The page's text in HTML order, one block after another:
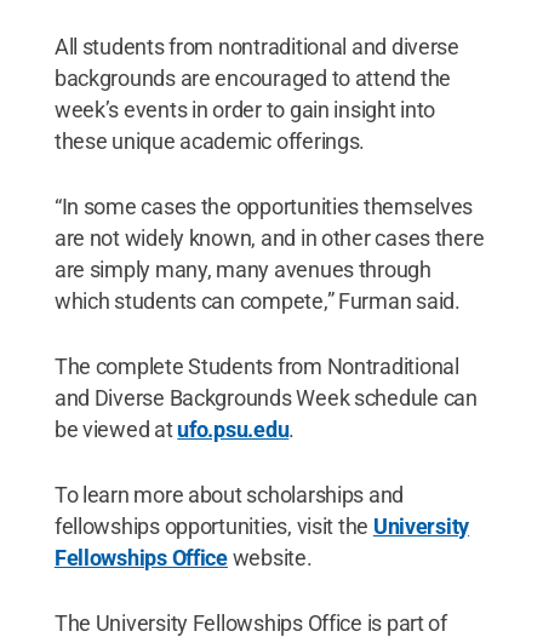
All students from nontraditional and diverse
backgrounds are encouraged to attend the
week’s events in order to gain insight into
these unique academic offerings.
“In some cases the opportunities themselves
are not widely known, and in other cases there
are simply many, many avenues through
which students can compete,” Furman said.
The complete Students from Nontraditional
and Diverse Backgrounds Week schedule can
be viewed atufo.psu.edu.
To learn more about scholarships and
fellowships opportunities, visit the University
Fellowships Officewebsite.
The University Fellowships Office is part of